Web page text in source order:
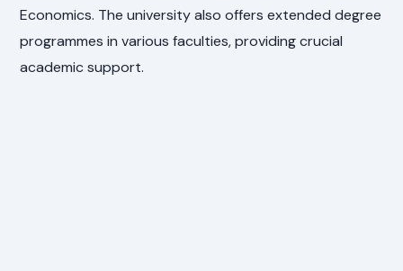
Economics. The university also offers extended degree
programmes in various faculties, providing crucial
academic support.